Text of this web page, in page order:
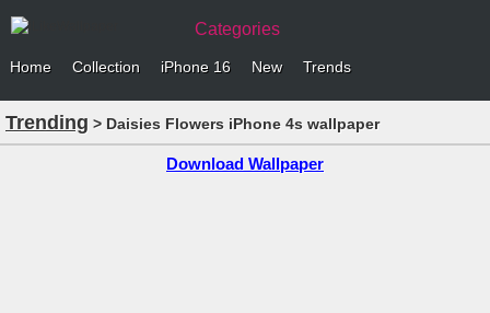
Categories
Home Collection iPhone 16 New Trends
Trending > Daisies Flowers iPhone 4s wallpaper
Download Wallpaper